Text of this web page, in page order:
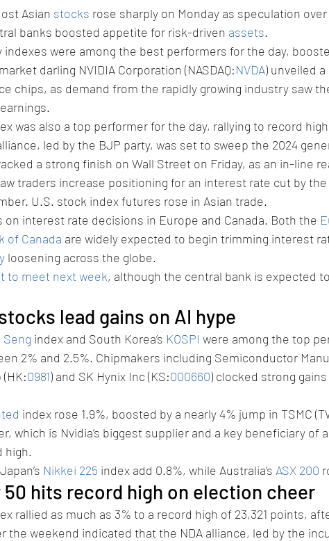
Asian stocks rose sharply on Monday as speculation
banks boosted appetite for risk-driven assets.
indexes were among the best performers for the day,
darling NVIDIA Corporation (NASDAQ:NVDA) unveiled
chips, as demand from the rapidly growing industry saw
was also a top performer for the day, rallying to record
led by the BJP party, was set to sweep the 2024
a strong finish on Wall Street on Friday, as an in-line
traders increase positioning for an interest rate cut by the
U.S. stock index futures rose in Asian trade.
on interest rate decisions in Europe and Canada. Both the
of Canada are widely expected to begin trimming interest
loosening across the globe.
to meet next week, although the central bank is expected
lead gains on AI hype
Seng index and South Korea’s KOSPI were among the top
2% and 2.5%. Chipmakers including Semiconductor
0981) and SK Hynix Inc (KS:000660) clocked strong
index rose 1.9%, boosted by a nearly 4% jump in TSMC
which is Nvidia’s biggest supplier and a key beneficiary of
high.
Nikkei 225 index add 0.8%, while Australia’s ASX 200
50 hits record high on election cheer
rallied as much as 3% to a record high of 23,321 points,
the weekend indicated that the NDA alliance, led by the